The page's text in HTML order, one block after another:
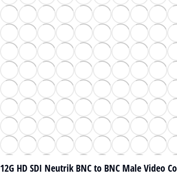
12G HD SDI Neutrik BNC to BNC Male Video